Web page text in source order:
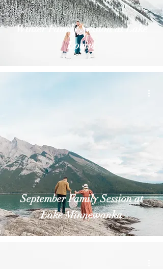
Winter Family Session at Lake
Louise
September Family Session at
Lake Minnewanka